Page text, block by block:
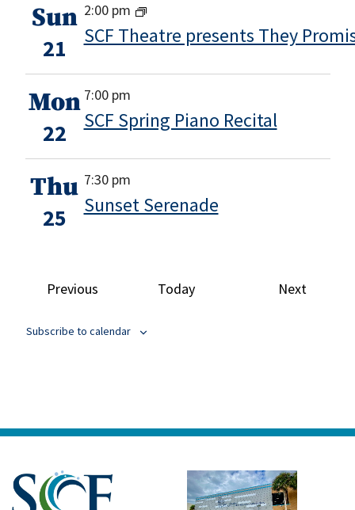
Sun
21
2:00 pm
SCF Theatre presents They
Mon
22
7:00 pm
SCF Spring Piano Recital
Thu
25
7:30 pm
Sunset Serenade
PreviousEvents Today NextEvents
Subscribe to calendar